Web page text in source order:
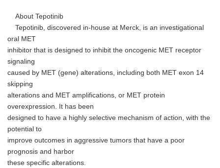
About Tepotinib
Tepotinib, discovered in-house at Merck, is an investigational
oral MET
inhibitor that is designed to inhibit the oncogenic MET receptor
signaling
caused by MET (gene) alterations, including both MET exon 14
skipping
alterations and MET amplifications, or MET protein
overexpression. It has been
designed to have a highly selective mechanism of action, with the
potential to
improve outcomes in aggressive tumors that have a poor
prognosis and harbor
these specific alterations.